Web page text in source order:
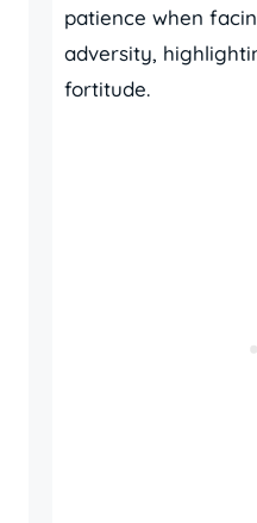
patience when
adversity,
fortitude.